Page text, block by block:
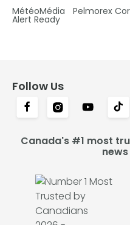
MétéoMédia Pelmorex
Alert Ready
Follow Us
Canada's #1 most